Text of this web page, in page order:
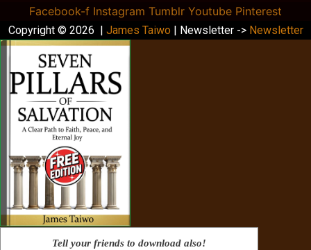
Facebook-f Instagram Tumblr Youtube Pinterest
Copyright © 2026 | James Taiwo | Newsletter -> Newsletter
Tell your friends to download also!